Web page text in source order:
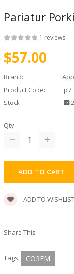
Round
Pariatur
1 reviews
$57.00
Brand:
Product Code:
p7
Stock
Qty
ADD TO WISHLIST
Share This
Tags: COREM